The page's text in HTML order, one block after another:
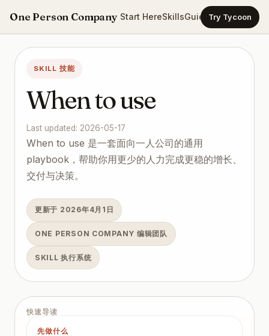
One Person Company Start HereSkillsGuidesTemplates
Try Tycoon
SKILL 技能
When to use
Last updated: 2026-05-17
When to use 是一套面向一人公司的通用
playbook，帮助你用更少的人力完成更稳的增长、
交付与决策。
更新于 2026年4月1日
ONE PERSON COMPANY 编辑团队
SKILL 执行系统
快速导读
先做什么